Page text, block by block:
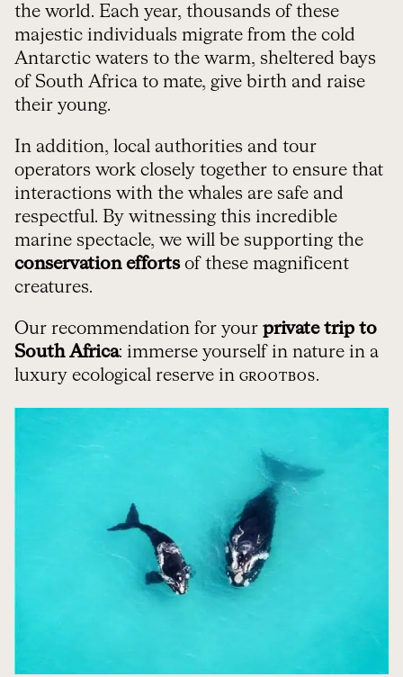
the world. Each year, thousands of these
majestic individuals migrate from the cold
Antarctic waters to the warm, sheltered bays
of South Africa to mate, give birth and raise
their young.
In addition, local authorities and tour
operators work closely together to ensure that
interactions with the whales are safe and
respectful. By witnessing this incredible
marine spectacle, we will be supporting the
conservation effortsof these magnificent
creatures.
Our recommendation for your private trip to
South Africa: immerse yourself in nature in a
luxury ecological reserve in GROOTBOS.